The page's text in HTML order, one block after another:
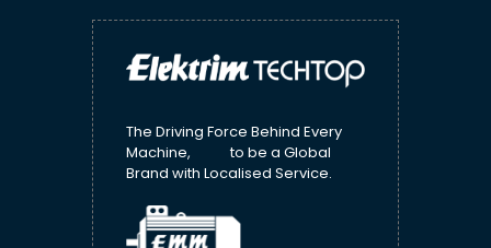
The Driving Force Behind Every
Machine, to be a Global
Brand with Localised Service.